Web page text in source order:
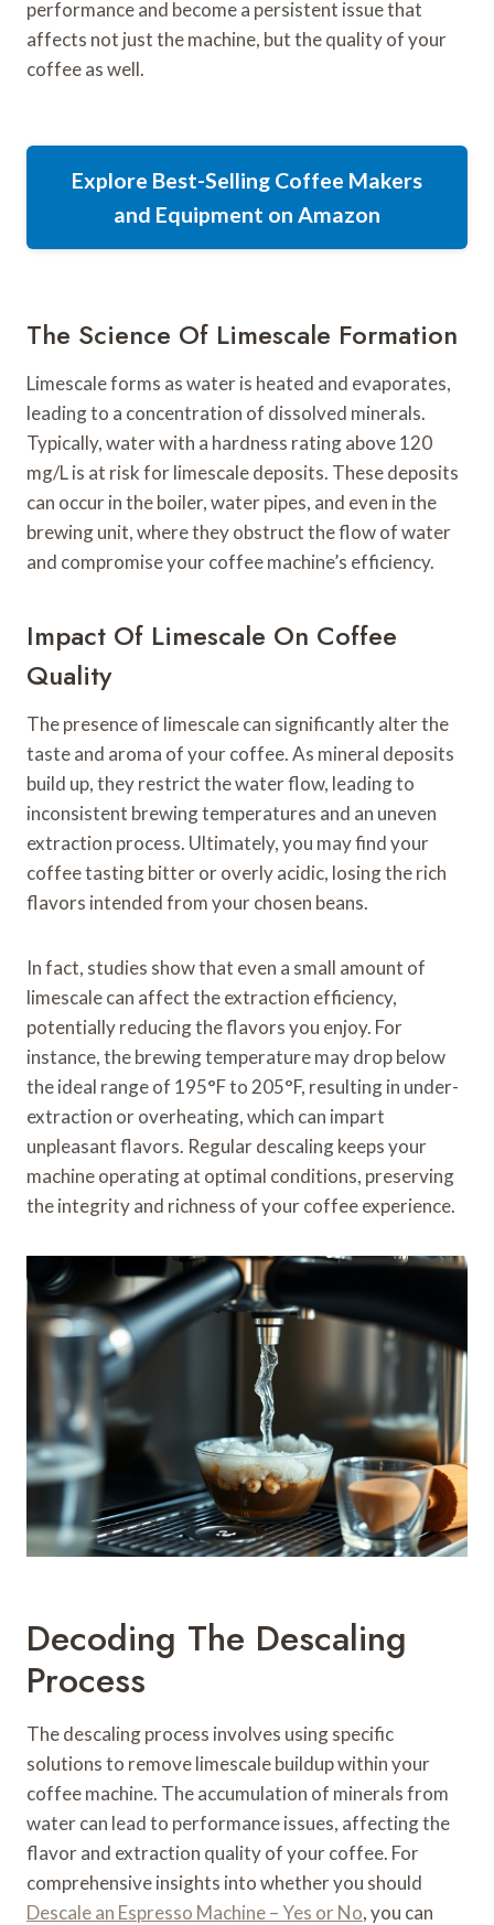
performance and become a persistent issue that
affects not just the machine, but the quality of your
coffee as well.
Explore Best-Selling Coffee Makers
and Equipment on Amazon
The Science Of Limescale Formation
Limescale forms as water is heated and evaporates,
leading to a concentration of dissolved minerals.
Typically, water with a hardness rating above 120
mg/L is at risk for limescale deposits. These deposits
can occur in the boiler, water pipes, and even in the
brewing unit, where they obstruct the flow of water
and compromise your coffee machine’s efficiency.
Impact Of Limescale On Coffee
Quality
The presence of limescale can significantly alter the
taste and aroma of your coffee. As mineral deposits
build up, they restrict the water flow, leading to
inconsistent brewing temperatures and an uneven
extraction process. Ultimately, you may find your
coffee tasting bitter or overly acidic, losing the rich
flavors intended from your chosen beans.
In fact, studies show that even a small amount of
limescale can affect the extraction efficiency,
potentially reducing the flavors you enjoy. For
instance, the brewing temperature may drop below
the ideal range of 195°F to 205°F, resulting in under-
extraction or overheating, which can impart
unpleasant flavors. Regular descaling keeps your
machine operating at optimal conditions, preserving
the integrity and richness of your coffee experience.
Decoding The Descaling
Process
The descaling process involves using specific
solutions to remove limescale buildup within your
coffee machine. The accumulation of minerals from
water can lead to performance issues, affecting the
flavor and extraction quality of your coffee. For
comprehensive insights into whether you should
Descale an Espresso Machine – Yes or No, you can